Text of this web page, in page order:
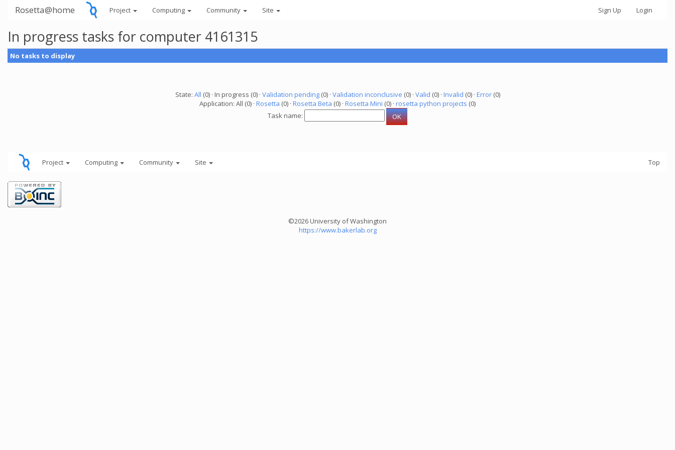
Rosetta@home Project Computing Community Site Sign Up Login
In progress tasks for computer 4161315
No tasks to display
State: All (0) · In progress (0) · Validation pending(0) · Validation inconclusive (0) · Valid (0) · Invalid (0) · Error(0)
Application: All (0) · Rosetta (0) · Rosetta Beta (0) · Rosetta Mini (0) · rosetta python projects (0)
Task name:
Project Computing Community Site Top
©2026 University of Washington
https://www.bakerlab.org